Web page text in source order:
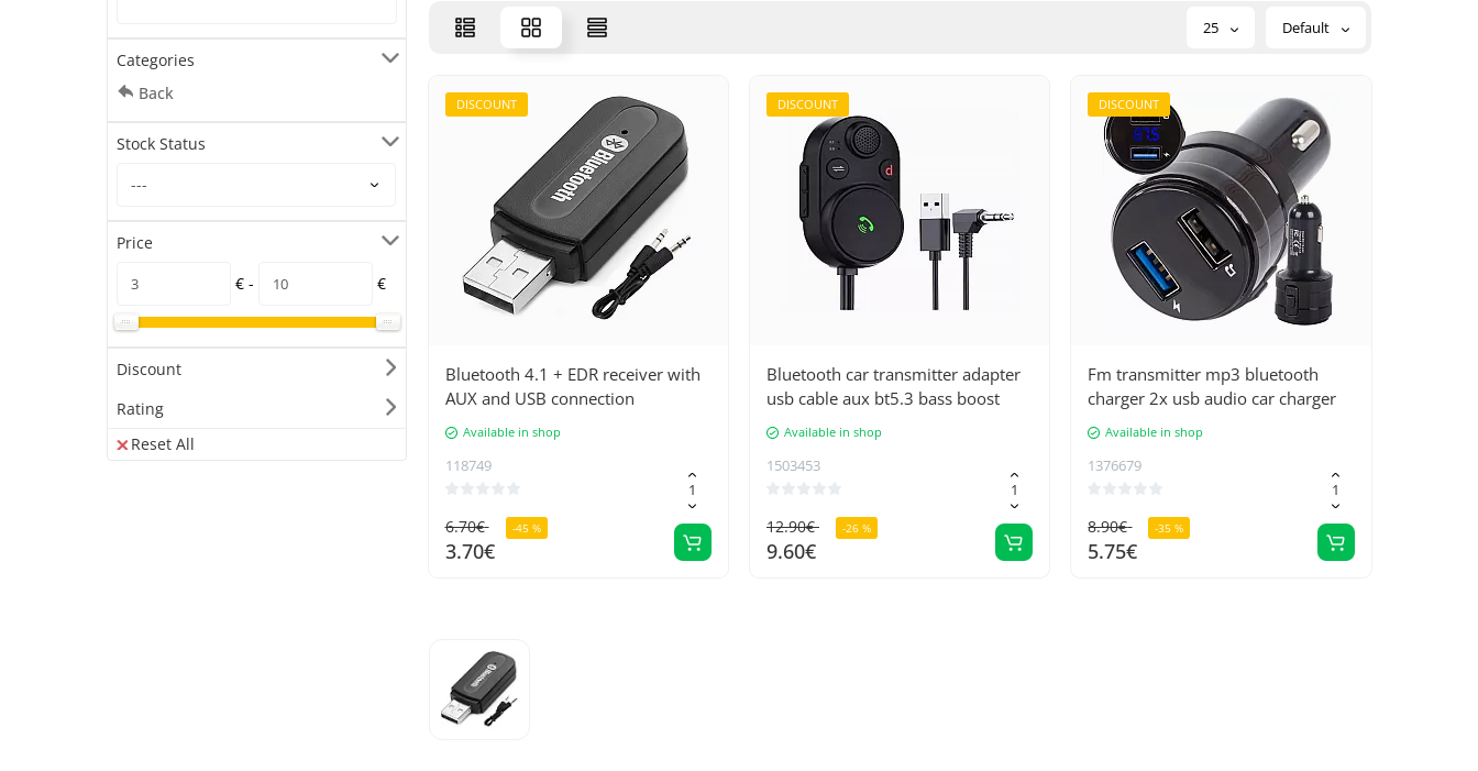
Categories
Back
Stock Status
Price
€ -
€
Discount
Rating
Reset All
25 Default
DISCOUNT
Bluetooth 4.1 + EDR receiver with
AUX and USB connection
Available in shop
118749
6.70€ -45 %
3.70€
DISCOUNT
Bluetooth car transmitter adapter
usb cable aux bt5.3 bass boost
Available in shop
1503453
12.90€ -26 %
9.60€
DISCOUNT
Fm transmitter mp3 bluetooth
charger 2x usb audio car charger
Available in shop
1376679
8.90€ -35 %
5.75€